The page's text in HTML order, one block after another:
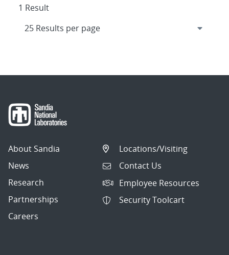
1 Result
About Sandia
News
Research
Partnerships
Careers
Locations/Visiting
Contact Us
Employee Resources
Security Toolcart